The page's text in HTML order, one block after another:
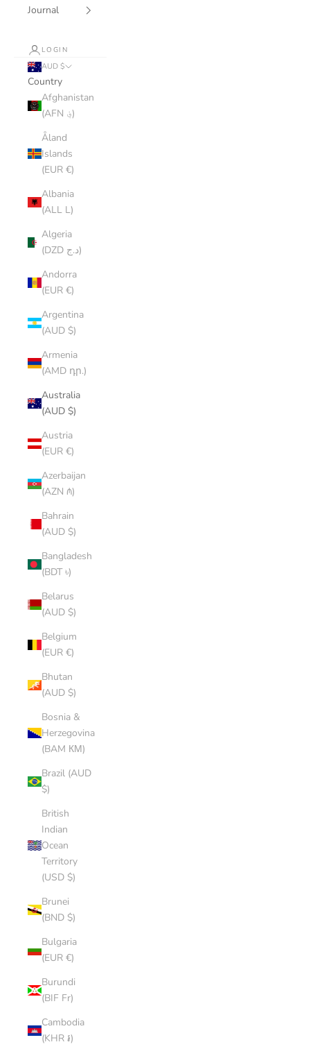
Journal
LOGIN
AUD $
Country
Afghanistan
(AFN ؋)
Åland
Islands
(EUR €)
Albania
(ALL L)
Algeria
(DZD د.ج)
Andorra
(EUR €)
Argentina
(AUD $)
Armenia
(AMD դր.)
Australia
(AUD $)
Austria
(EUR €)
Azerbaijan
(AZN ₼)
Bahrain
(AUD $)
Bangladesh
(BDT ৳)
Belarus
(AUD $)
Belgium
(EUR €)
Bhutan
(AUD $)
Bosnia &
Herzegovina
(BAM КМ)
Brazil (AUD
$)
British
Indian
Ocean
Territory
(USD $)
Brunei
(BND $)
Bulgaria
(EUR €)
Burundi
(BIF Fr)
Cambodia
(KHR ៛)